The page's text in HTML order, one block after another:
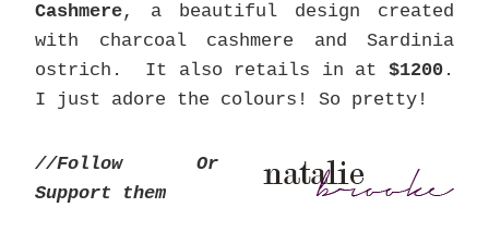
Cashmere, a beautiful design created
with charcoal cashmere and Sardinia
ostrich. It also retails in at $1200 .
I just adore the colours! So pretty!
//Follow Or
Support them